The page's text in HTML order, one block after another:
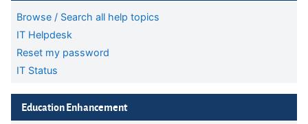
Browse / Search all help topics
IT Helpdesk
Reset my password
IT Status
Skip Education Enhancement
Education Enhancement